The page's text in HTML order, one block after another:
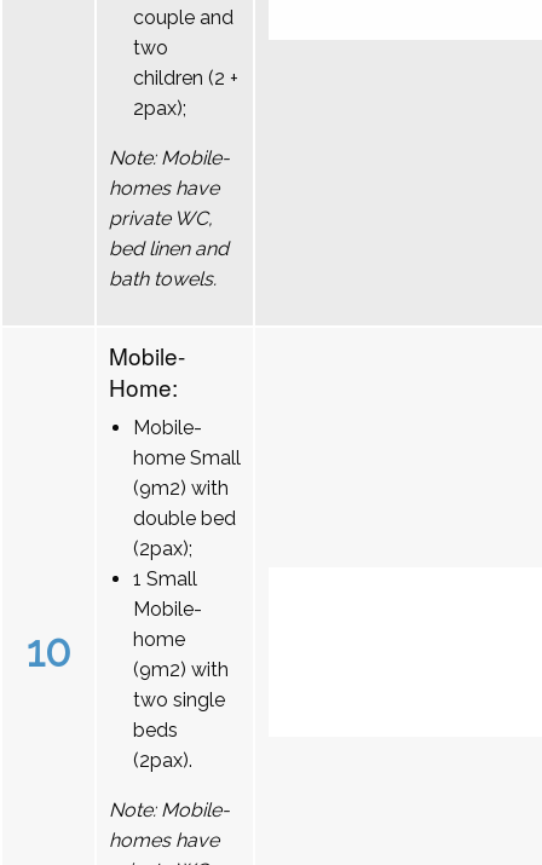
couple and
two
children (2 +
2pax);
Note: Mobile-
homes have
private WC,
bed linen and
bath towels.
10
Mobile-
Home:
Mobile-
home Small
(9m2) with
double bed
(2pax);
1 Small
Mobile-
home
(9m2) with
two single
beds
(2pax).
Note: Mobile-
homes have